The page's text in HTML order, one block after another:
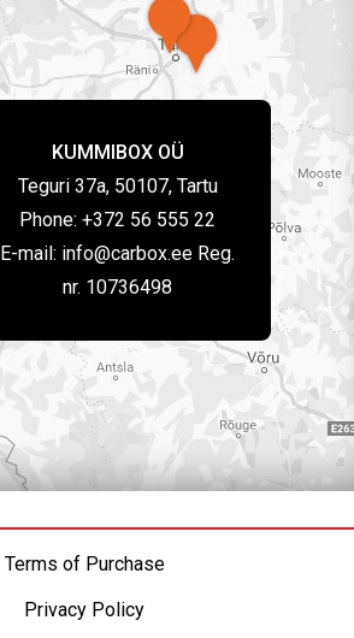
KUMMIBOX OÜ
Teguri 37a, 50107, Tartu
Phone: +372 56 555 22
E-mail: info@carbox.ee Reg.
nr. 10736498
Terms of Purchase
Privacy Policy